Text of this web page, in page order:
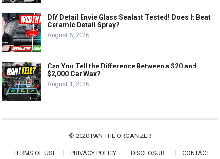
DIY Detail Envie Glass Sealant Tested! Does It Beat
Ceramic Detail Spray?
August 5, 2026
Can You Tell the Difference Between a $20 and
$2,000 Car Wax?
August 1, 2026
© 2020 PAN THE ORGANIZER
TERMS OF USE PRIVACY POLICY DISCLOSURE CONTACT